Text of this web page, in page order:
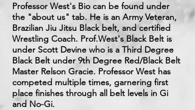
Professor West's Bio can be found under
the "about us" tab. He is an Army Veteran,
Brazilian Jiu Jitsu Black belt, and certified
Wrestling Coach. Prof.West's Black Belt is
under Scott Devine who is a Third Degree
Black Belt under 9th Degree Red/Black Belt
Master Relson Gracie. Professor West has
competed multiple times, garnering first
place finishes through all belt levels in Gi
and No-Gi.